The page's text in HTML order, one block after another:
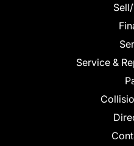
Service &